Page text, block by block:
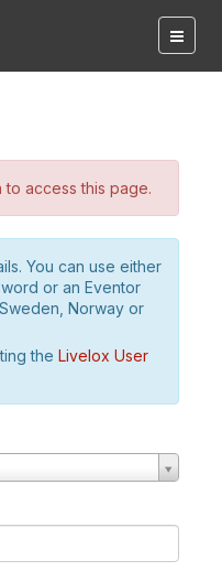
access this page.
You can use either
or an Eventor
Norway or
the Livelox User